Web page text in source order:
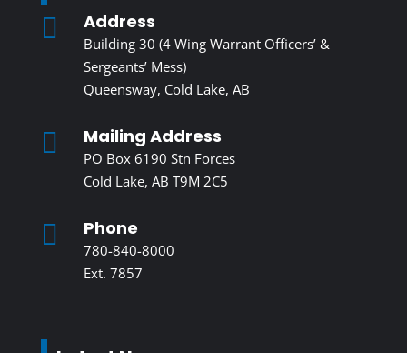
 Address
Building 30 (4 Wing Warrant Officers’ &
Sergeants’ Mess)
Queensway, Cold Lake, AB
 Mailing Address
PO Box 6190 Stn Forces
Cold Lake, AB T9M 2C5
 Phone
780-840-8000
Ext. 7857